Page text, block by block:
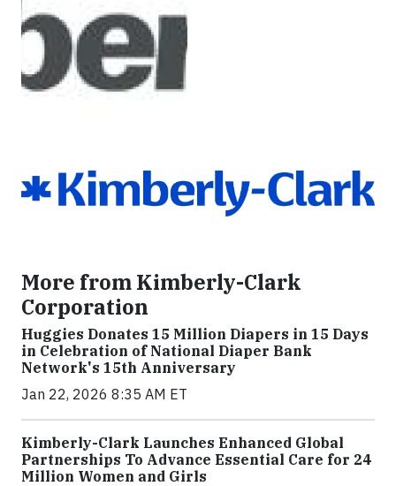
More from Kimberly-Clark
Corporation
Huggies Donates 15 Million Diapers in 15 Days
in Celebration of National Diaper Bank
Network's 15th Anniversary
Jan 22, 2026 8:35 AM ET
Kimberly-Clark Launches Enhanced Global
Partnerships To Advance Essential Care for 24
Million Women and Girls